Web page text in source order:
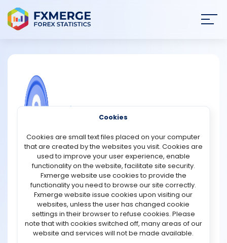
NEWS
STRATEGIES
COMMUNITY
REVIEWS
TOOLS
Grand Markets provides a 100 USD welcome trial bonus
to newly registered users after successful account
verification. Once the eligibility requirements are fulfilled,
the bonus is credited to the trader’s account and can be
used for live trading activities. The promotional bonus
remains active for a period of 7 days. Profits earned
through the bonus can be withdrawn after the user
deposits funds and completes trading of 1 standard lot
for every 5 USD of bonus received.
https://go.grandmarkets.com/activity/landing/app.html
Cookies
Cookies are small text files placed on your computer
that are created by the websites you visit. Cookies are
used to improve your user experience, enable
functionality on the website, facilitate site security.
Fxmerge website use cookies to provide the
functionality you need to browse our site correctly.
Fxmerge website issue cookies upon visiting our
websites, unless the user has changed cookie
settings in their browser to refuse cookies. Please
note that with cookies switched off, many areas of our
website and services will not be made available.